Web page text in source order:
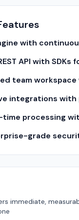
with
API with
team
integrations with
time processing
grade
immediate,